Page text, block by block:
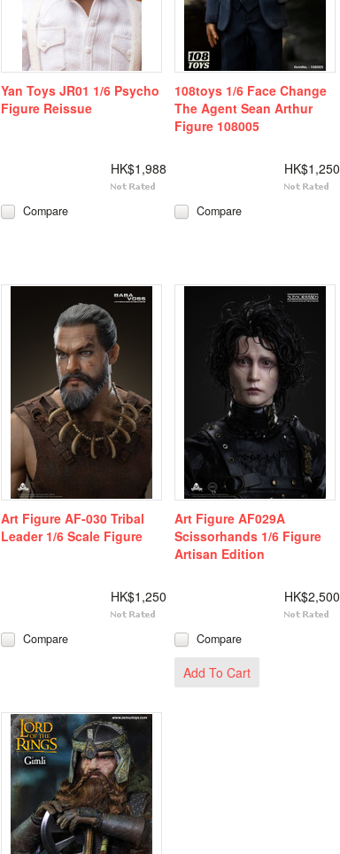
Yan Toys JR01 1/6 Psycho
Figure Reissue
HK$1,988
Compare
108toys 1/6 Face Change
The Agent Sean Arthur
Figure 108005
HK$1,250
Compare
Art Figure AF-030 Tribal
Leader 1/6 Scale Figure
HK$1,250
Compare
Art Figure AF029A
Scissorhands 1/6 Figure
Artisan Edition
HK$2,500
Compare
Add To Cart